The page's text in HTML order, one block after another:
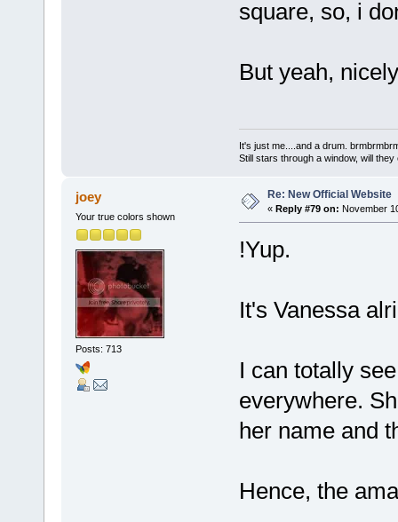
square, so, i
But yeah,
It's just me....and a drum.
Still stars through a window, will
joey
Your true colors shown
Posts: 713
Re: New Official Website
« Reply #79 on: November
!Yup.
It's Vanessa
I can totally
everywhere.
her name and
Hence, the